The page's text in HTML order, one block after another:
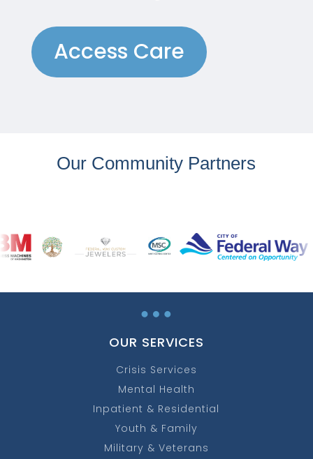
Access Care
Our Community Partners
…
OUR SERVICES
Crisis Services
Mental Health
Inpatient & Residential
Youth & Family
Military & Veterans